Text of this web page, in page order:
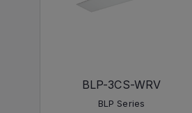
BLP-3CS-WRV
BLP Series